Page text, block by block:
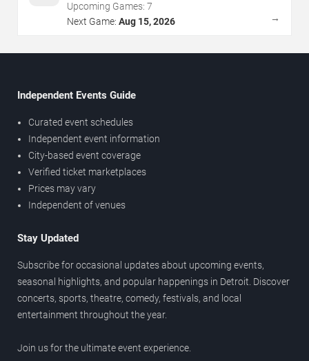
Upcoming Games: 7
Next Game: Aug 15, 2026 →
Independent Events Guide
Curated event schedules
Independent event information
City-based event coverage
Verified ticket marketplaces
Prices may vary
Independent of venues
Stay Updated
Subscribe for occasional updates about upcoming events,
seasonal highlights, and popular happenings in Detroit. Discover
concerts, sports, theatre, comedy, festivals, and local
entertainment throughout the year.
Join us for the ultimate event experience.